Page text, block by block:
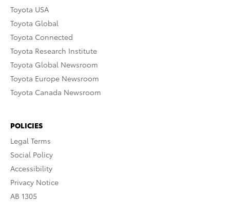
Toyota USA
Toyota Global
Toyota Connected
Toyota Research Institute
Toyota Global Newsroom
Toyota Europe Newsroom
Toyota Canada Newsroom
POLICIES
Legal Terms
Social Policy
Accessibility
Privacy Notice
AB 1305